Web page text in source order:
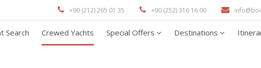
+90 (212) 265 01 35 +90 (252) 316 16 00
Search Crewed Yachts Special Offers Destinations